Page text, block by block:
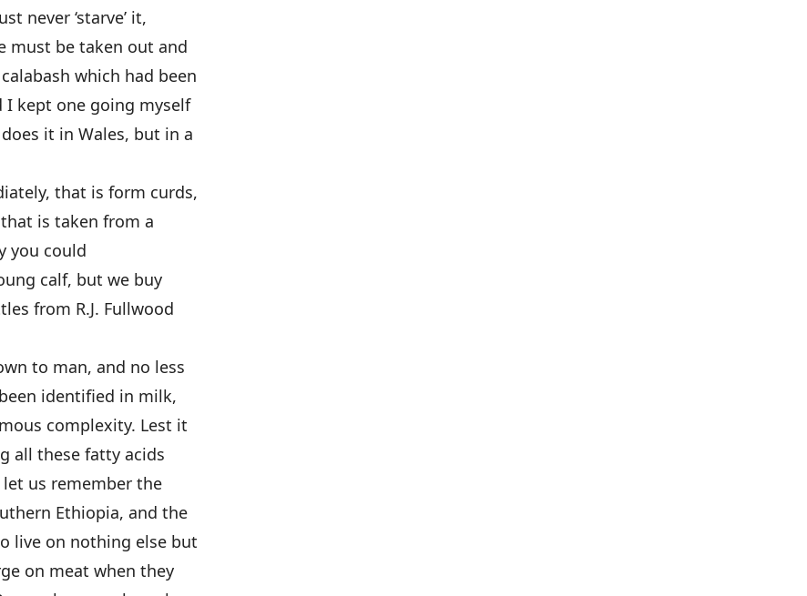
never ‘starve’ it,
must be taken out and
which had been
I kept one going myself
it in Wales, but in a
that is form curds,
is taken from a
you could
calf, but we buy
from R.J. Fullwood
to man, and no less
identified in milk,
complexity. Lest it
all these fatty acids
us remember the
Ethiopia, and the
live on nothing else but
on meat when they